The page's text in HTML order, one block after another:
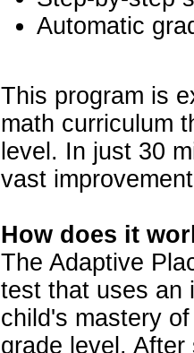
Automatic
This program is
math curriculum
level. In just 30
vast
How does it
The Adaptive
test that uses an
child's mastery
grade level.